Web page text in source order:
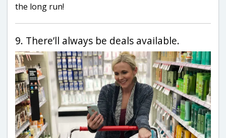
the long run!
9. There’ll always be deals available.